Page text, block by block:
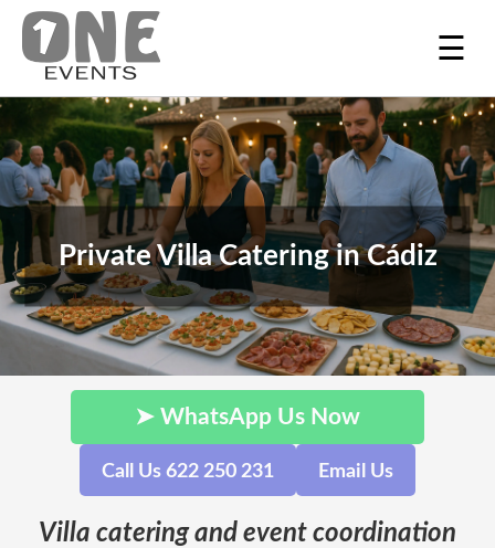
☰
Private Villa Catering in Cádiz
➤ WhatsApp Us Now
Call Us 622 250 231 Email Us
Villa catering and event coordination